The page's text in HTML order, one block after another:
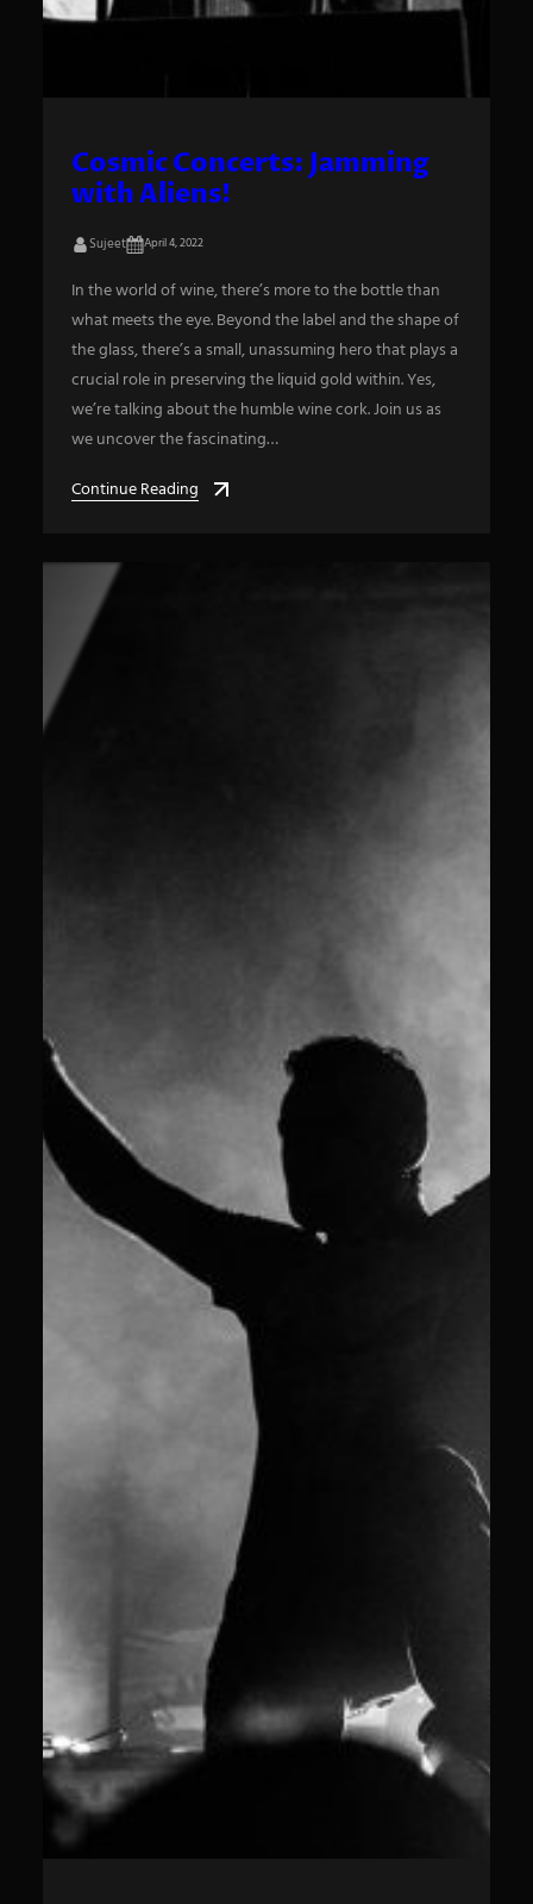
Cosmic Concerts: Jamming
with Aliens!
Sujeet April 4, 2022
In the world of wine, there’s more to the bottle than
what meets the eye. Beyond the label and the shape of
the glass, there’s a small, unassuming hero that plays a
crucial role in preserving the liquid gold within. Yes,
we’re talking about the humble wine cork. Join us as
we uncover the fascinating…
Continue Reading